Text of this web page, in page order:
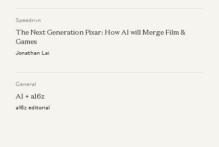
Speedrun
The Next Generation Pixar: How AI will Merge Film &
Games
Jonathan Lai
General
AI + a16z
a16z editorial